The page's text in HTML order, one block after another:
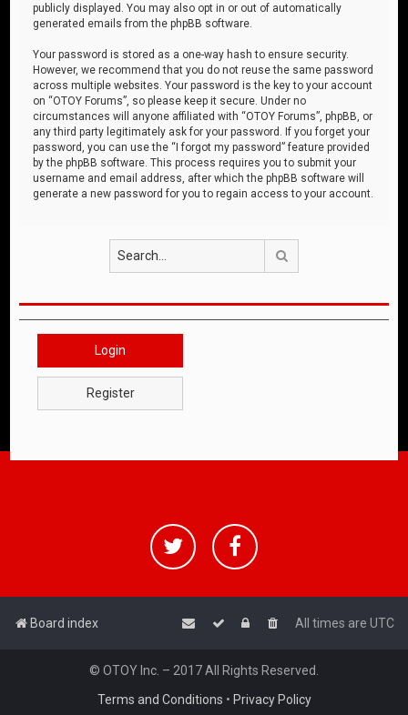
publicly displayed. You may also opt in or out of automatically
generated emails from the phpBB software.
Your password is stored as a one-way hash to ensure security.
However, we recommend that you do not reuse the same password
across multiple websites. Your password is the key to your account
on “OTOY Forums”, so please keep it secure. Under no
circumstances will anyone affiliated with “OTOY Forums”, phpBB, or
any third party legitimately ask for your password. If you forget your
password, you can use the “I forgot my password” feature provided
by the phpBB software. This process requires you to submit your
username and email address, after which the phpBB software will
generate a new password for you to regain access to your account.
Login
Register
Board index All times are UTC
© OTOY Inc. – 2017 All Rights Reserved.
Terms and Conditions • Privacy Policy